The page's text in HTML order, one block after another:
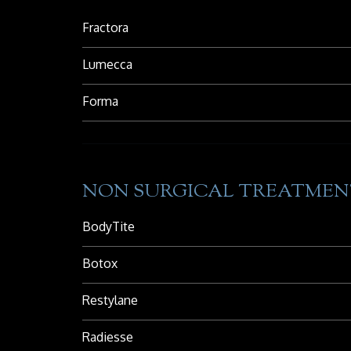
Fractora
Lumecca
Forma
NON SURGICAL
BodyTite
Botox
Restylane
Radiesse